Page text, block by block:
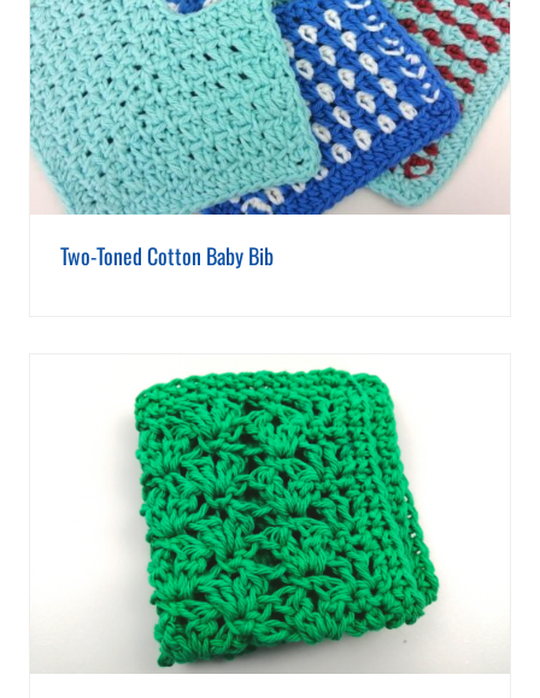
Two-Toned Cotton Baby Bib